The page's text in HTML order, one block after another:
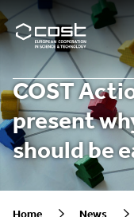
COST
present
should be
Home
News